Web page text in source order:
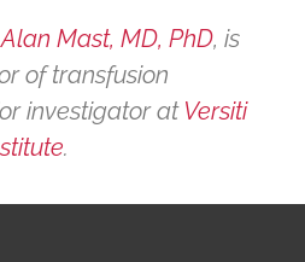
Alan Mast, MD, PhD, is
of transfusion
investigator at Versiti
.